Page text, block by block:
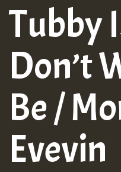
Tubby
Don’t
Be /
Evevin